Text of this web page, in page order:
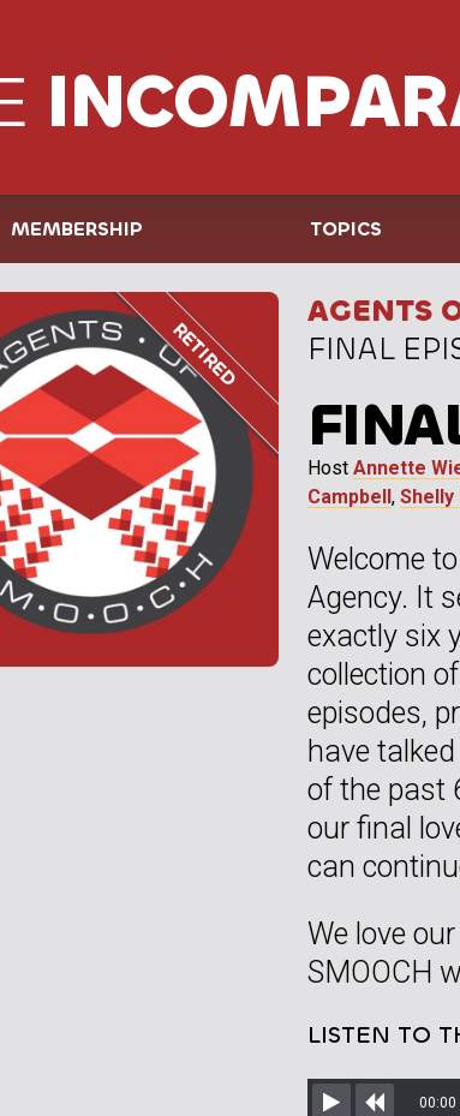
MEMBERSHIP TOPICS
AGENTS
FINAL
Host Annette
Campbell, Shelly
Welcome
Agency. It
exactly six
collection
episodes,
have
of the past
our final
can
We love
SMOOCH
LISTEN TO
00:00